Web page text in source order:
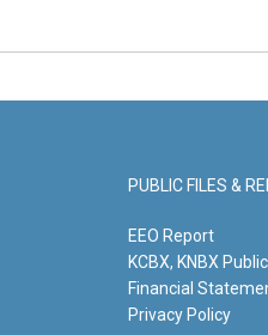
PUBLIC FILES &
EEO Report
KCBX, KNBX
Financial
Privacy Policy